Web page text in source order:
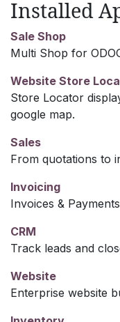
Installed
Sale Shop
Multi Shop for
Website Store
Store Locator
google map.
Sales
From quotations to
Invoicing
Invoices & Payments
CRM
Track leads and
Website
Enterprise website